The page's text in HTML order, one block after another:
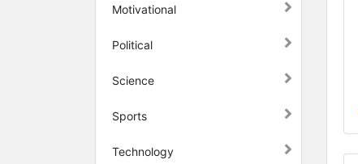
Motivational
Political
Science
Sports
Technology